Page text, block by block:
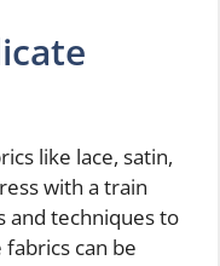
like lace, satin,
with a train
and techniques to
can be